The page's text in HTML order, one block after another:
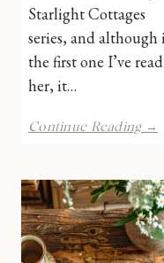
Starlight Cottages
series, and although
the first one I’ve
her, it…
Continue Reading →